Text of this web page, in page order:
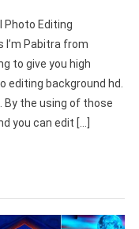
Quality
Background
Instagram
Viral
Photo
Editing
Photo Editing
I’m Pabitra from
to give you high
editing background hd.
By the using of those
you can edit […]